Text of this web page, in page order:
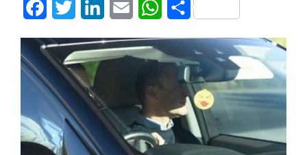
FacebookTwitter LinkedInEmail WhatsApp
Share